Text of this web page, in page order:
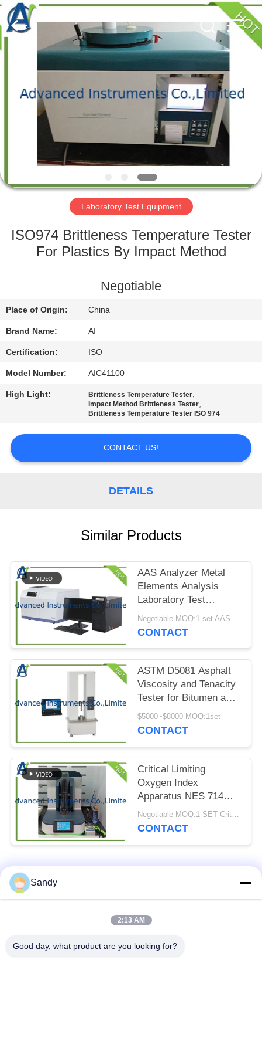
HOME
PRODUCTS
ABOUT
FACTORY
QUALITY
CONTACT
US
NEWS
CASES
REQUEST
A QUOTE
Advanced
Instruments
Co.,Limited.
All
Rights
Laboratory Test Equipment
ISO974 Brittleness Temperature Tester
For Plastics By Impact Method
Negotiable
Place of Origin: China
Brand Name: AI
Certification: ISO
Model Number: AIC41100
High Light: Brittleness Temperature Tester,
Impact Method Brittleness Tester,
Brittleness Temperature Tester ISO 974
CONTACT US!
DETAILS
Similar Products
AAS Analyzer Metal
Elements Analysis
Laboratory Test
Equipment
Negotiable MOQ:1 set AAS Analyzer in one order
CONTACT
ASTM D5081 Asphalt
Viscosity and Tenacity
Tester for Bitumen and
Bituminous Mixtures
$5000~$8000 MOQ:1set
CONTACT
Critical Limiting
Oxygen Index
Apparatus NES 714
Touch Screen
Controlling
Negotiable MOQ:1 SET Critical Limiting Oxygen Index Apparatus
CONTACT
Popular Categories
Oil Test Equipment
Sandy
2:13 AM
Good day, what product are you looking for?